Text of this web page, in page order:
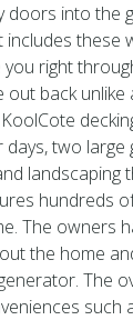
doors into the
these
right
back unlike
two large
landscaping
hundreds
The owners
the home
The